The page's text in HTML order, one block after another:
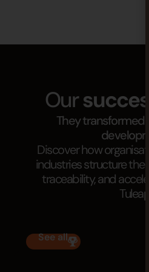
Our
They transformed
Discover how
industries structure
traceability, and
Tuleap.
See all